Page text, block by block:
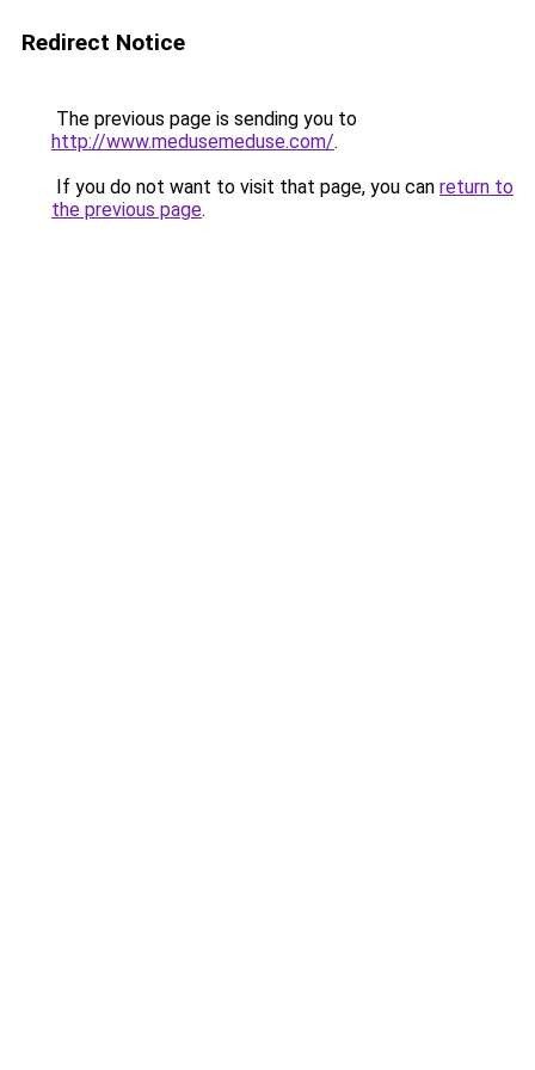
Redirect Notice
The previous page is sending you to
http://www.medusemeduse.com/.
If you do not want to visit that page, you can return to
the previous page.